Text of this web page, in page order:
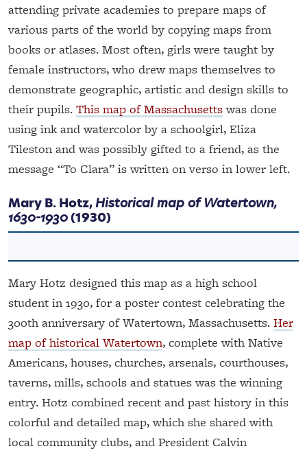
attending private academies to prepare maps of
various parts of the world by copying maps from
books or atlases. Most often, girls were taught by
female instructors, who drew maps themselves to
demonstrate geographic, artistic and design skills to
their pupils. This map of Massachusettswas done
using ink and watercolor by a schoolgirl, Eliza
Tileston and was possibly gifted to a friend, as the
message “To Clara” is written on verso in lower left.
Mary B. Hotz, Historical map of Watertown,
1630-1930(1930)
Mary Hotz designed this map as a high school
student in 1930, for a poster contest celebrating the
300th anniversary of Watertown, Massachusetts. Her
map of historical Watertown, complete with Native
Americans, houses, churches, arsenals, courthouses,
taverns, mills, schools and statues was the winning
entry. Hotz combined recent and past history in this
colorful and detailed map, which she shared with
local community clubs, and President Calvin